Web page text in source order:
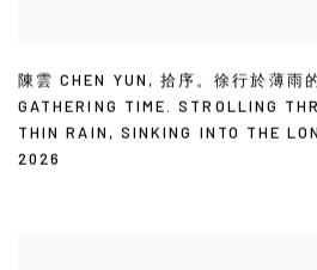
陳雲 CHEN YUN ,拾序。徐行於薄雨
GATHERING TIME. STROLLING
THIN RAIN , SINKING INTO THE
2026